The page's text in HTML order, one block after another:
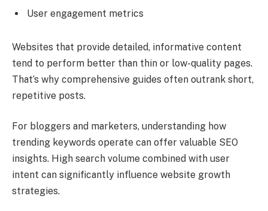
User engagement metrics
Websites that provide detailed, informative content
tend to perform better than thin or low-quality pages.
That’s why comprehensive guides often outrank short,
repetitive posts.
For bloggers and marketers, understanding how
trending keywords operate can offer valuable SEO
insights. High search volume combined with user
intent can significantly influence website growth
strategies.